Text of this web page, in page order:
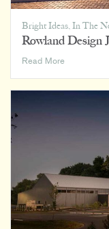
Bright Ideas,In The
Rowland Design
Read MoreRowland